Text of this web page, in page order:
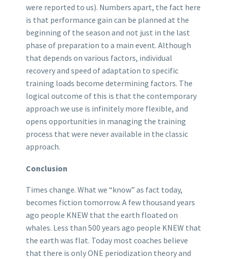
were reported to us). Numbers apart, the fact here
is that performance gain can be planned at the
beginning of the season and not just in the last
phase of preparation to a main event. Although
that depends on various factors, individual
recovery and speed of adaptation to specific
training loads become determining factors. The
logical outcome of this is that the contemporary
approach we use is infinitely more flexible, and
opens opportunities in managing the training
process that were never available in the classic
approach.
Conclusion
Times change. What we “know” as fact today,
becomes fiction tomorrow. A few thousand years
ago people KNEW that the earth floated on
whales. Less than 500 years ago people KNEW that
the earth was flat. Today most coaches believe
that there is only ONE periodization theory and